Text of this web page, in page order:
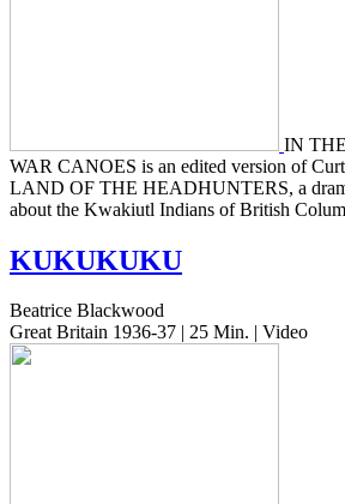
IN
WAR CANOES is an edited ver­sion of
LAND OF THE HEADHUNTERS, a
about the Kwak­i­utl Indi­ans of British
KUKUKUKU
Beatrice Blackwood
Great Britain 1936-37 | 25 Min. | Video